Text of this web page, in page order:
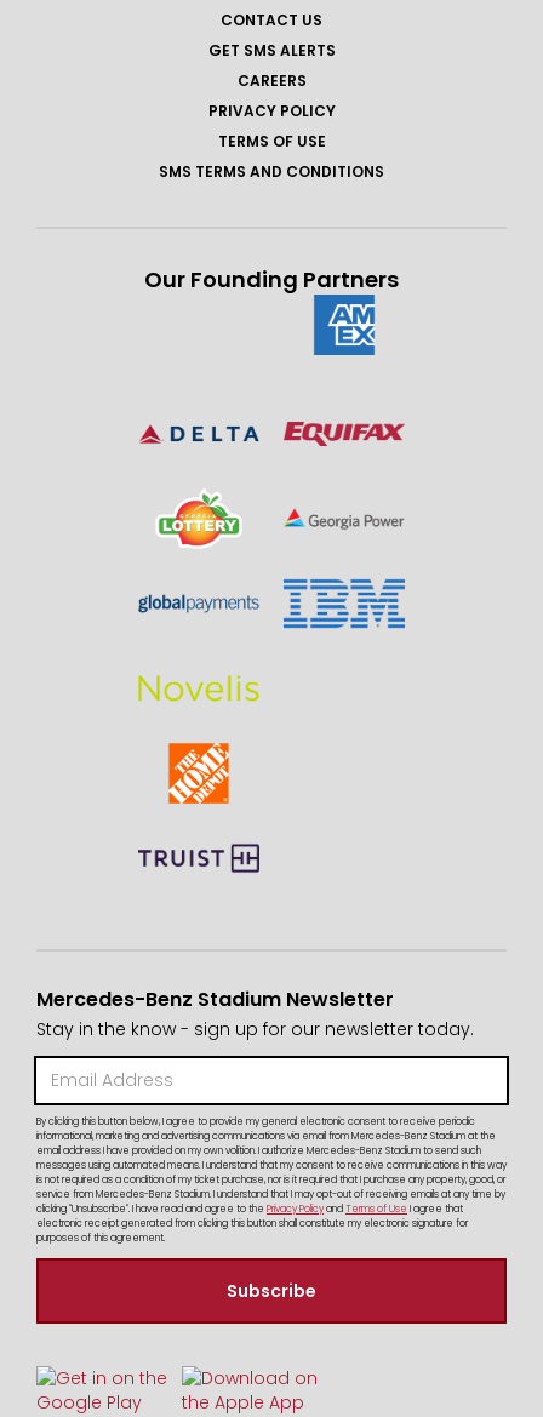
CONTACT US
GET SMS ALERTS
CAREERS
PRIVACY POLICY
TERMS OF USE
SMS TERMS AND CONDITIONS
Our Founding Partners
Mercedes-Benz Stadium Newsletter
Stay in the know - sign up for our newsletter today.
By clicking this button below, I agree to provide my general electronic consent to receive periodic
informational, marketing and advertising communications via email from Mercedes-Benz Stadium at the
email address I have provided on my own volition. I authorize Mercedes-Benz Stadium to send such
messages using automated means. I understand that my consent to receive communications in this way
is not required as a condition of my ticket purchase, nor is it required that I purchase any property, good, or
service from Mercedes-Benz Stadium. I understand that I may opt-out of receiving emails at any time by
clicking "Unsubscribe". I have read and agree to the Privacy PolicyandTerms of Use I agree that
electronic receipt generated from clicking this button shall constitute my electronic signature for
purposes of this agreement.